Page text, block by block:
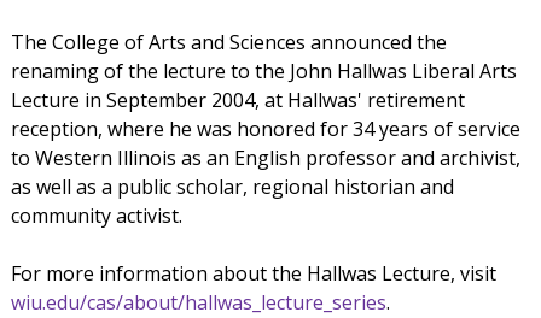
The College of Arts and Sciences announced the
renaming of the lecture to the John Hallwas Liberal Arts
Lecture in September 2004, at Hallwas' retirement
reception, where he was honored for 34 years of service
to Western Illinois as an English professor and archivist,
as well as a public scholar, regional historian and
community activist.
For more information about the Hallwas Lecture, visit
wiu.edu/cas/about/hallwas_lecture_series.